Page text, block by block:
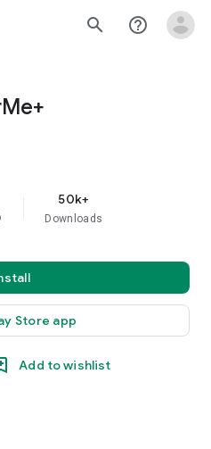
search help_outline
50k+
Downloads
Store app
Add to wishlist